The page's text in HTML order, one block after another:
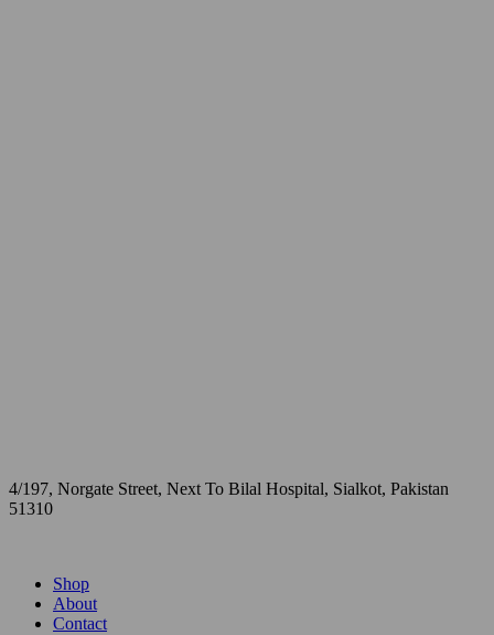
4/197, Norgate Street, Next To Bilal Hospital, Sialkot, Pakistan
51310
Shop
About
Contact